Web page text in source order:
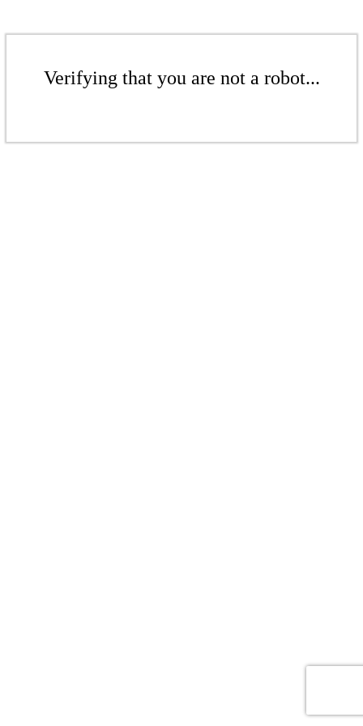
Verifying that you are not a robot...